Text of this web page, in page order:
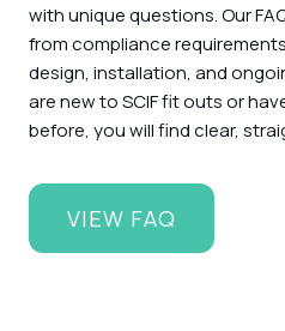
with unique questions. Our
from compliance
design, installation, and
are new to SCIF fit outs or
before, you will find clear,
VIEW FAQ